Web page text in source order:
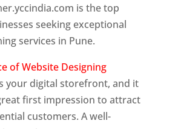
is the top
seeking exceptional
services in Pune.
of Website Designing
your digital storefront, and it
first impression to attract
customers. A well-